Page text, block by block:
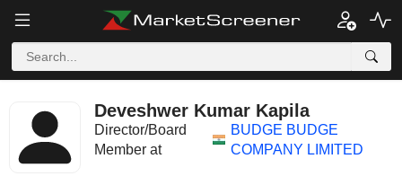
Deveshwer Kumar Kapila
Director/Board
Member at
BUDGE BUDGE
COMPANY LIMITED